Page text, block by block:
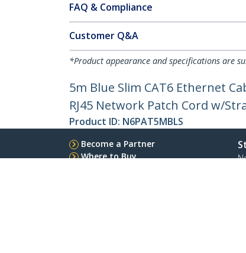
FAQ & Compliance
Customer Q&A
*Product appearance and specifications are
5m Blue Slim CAT6 Ethernet
RJ45 Network Patch Cord w/
Product ID: N6PAT5MBLS
Become a Partner
Where to Buy